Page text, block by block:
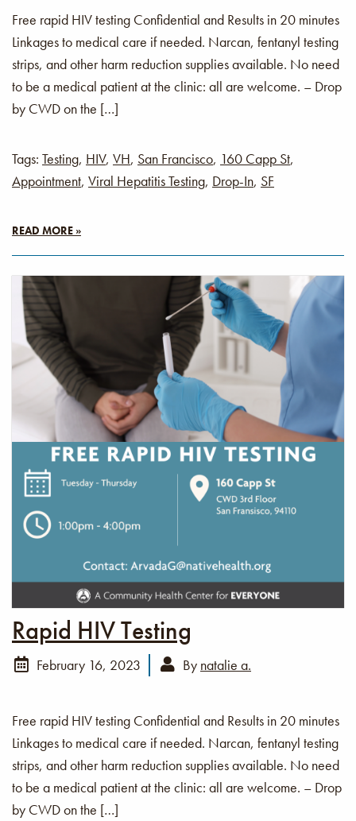
Free rapid HIV testing Confidential and Results in 20 minutes
Linkages to medical care if needed. Narcan, fentanyl testing
strips, and other harm reduction supplies available. No need
to be a medical patient at the clinic: all are welcome. – Drop
by CWD on the […]
Tags: Testing, HIV, VH, San Francisco, 160 Capp St,
Appointment, Viral Hepatitis Testing, Drop-In, SF
READ MORE »
Rapid HIV Testing
February 16, 2023 By natalie a.
Free rapid HIV testing Confidential and Results in 20 minutes
Linkages to medical care if needed. Narcan, fentanyl testing
strips, and other harm reduction supplies available. No need
to be a medical patient at the clinic: all are welcome. – Drop
by CWD on the […]